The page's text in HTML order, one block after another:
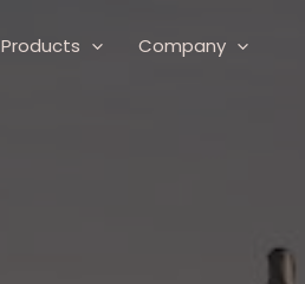
Products Company